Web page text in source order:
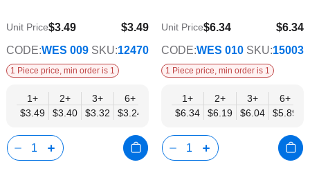
$3.49
$2.82
Unit Price$3.49
CODE:WES 009 SKU:12470
1 Piece price, min order is 1
1+
$3.49
2+
$3.40
3+
$3.32
6+
$3.24
12+
$3.07
15+
$2.99
18+
$2.90
24+
$2.82
$6.34
$5.13
Unit Price$6.34
CODE:WES 010 SKU:15003
1 Piece price, min order is 1
1+
$6.34
2+
$6.19
3+
$6.04
6+
$5.89